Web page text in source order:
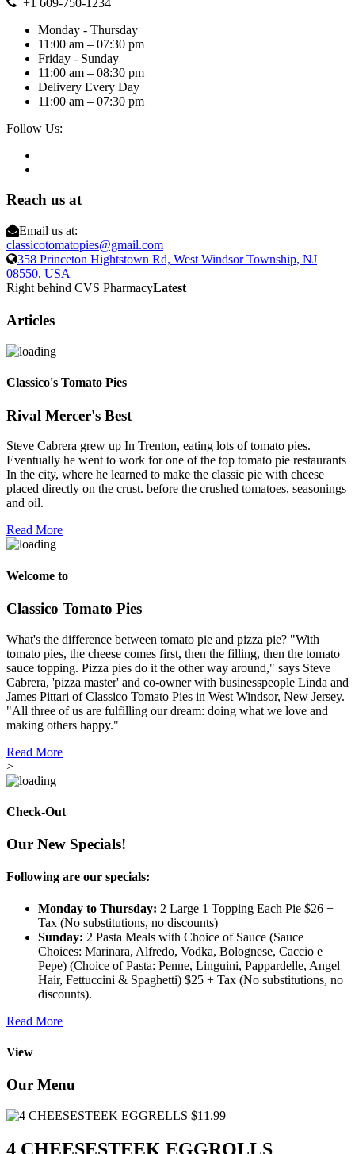
Monday - Thursday
11:00 am – 07:30 pm
Friday - Sunday
11:00 am – 08:30 pm
Delivery Every Day
11:00 am – 07:30 pm
Follow Us:
Reach us at
Email us at:
classicotomatopies@gmail.com
358 Princeton Hightstown Rd, West Windsor Township, NJ
08550, USA
Right behind CVS PharmacyLatest
Articles
Classico's Tomato Pies
Rival Mercer's Best
Steve Cabrera grew up In Trenton, eating lots of tomato pies.
Eventually he went to work for one of the top tomato pie restaurants
In the city, where he learned to make the classic pie with cheese
placed directly on the crust. before the crushed tomatoes, seasonings
and oil.
Read More
Welcome to
Classico Tomato Pies
What's the difference between tomato pie and pizza pie? "With
tomato pies, the cheese comes first, then the filling, then the tomato
sauce topping. Pizza pies do it the other way around," says Steve
Cabrera, 'pizza master' and co-owner with businesspeople Linda and
James Pittari of Classico Tomato Pies in West Windsor, New Jersey.
"All three of us are fulfilling our dream: doing what we love and
making others happy."
Read More
>
Check-Out
Our New Specials!
Following are our specials:
Monday to Thursday: 2 Large 1 Topping Each Pie $26 +
Tax (No substitutions, no discounts)
Sunday: 2 Pasta Meals with Choice of Sauce (Sauce
Choices: Marinara, Alfredo, Vodka, Bolognese, Caccio e
Pepe) (Choice of Pasta: Penne, Linguini, Pappardelle, Angel
Hair, Fettuccini & Spaghetti) $25 + Tax (No substitutions, no
discounts).
Read More
View
Our Menu
$11.99
4 CHEESESTEEK EGGROLLS